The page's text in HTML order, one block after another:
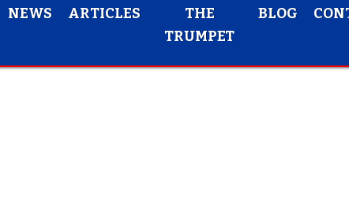
NEWS ARTICLES
THE
TRUMPET
BLOG